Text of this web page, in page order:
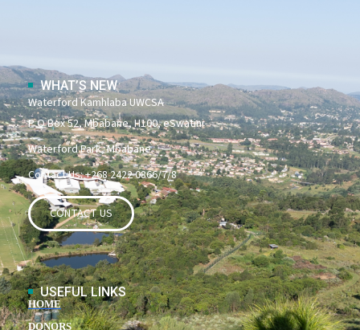
WHAT’S NEW
Waterford Kamhlaba UWCSA
P O Box 52, Mbabane, H100, eSwatini
Waterford Park, Mbabane
Contact Us: +268 2422 0866/7/8
CONTACT US
USEFUL LINKS
HOME
DONORS